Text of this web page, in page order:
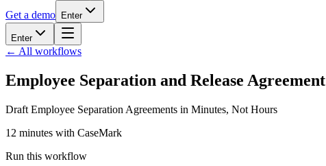
Get a demo
Enter
Enter
← All workflows
Employee Separation and Release Agreement
Draft Employee Separation Agreements in Minutes, Not Hours
12 minutes with CaseMark
Run this workflow